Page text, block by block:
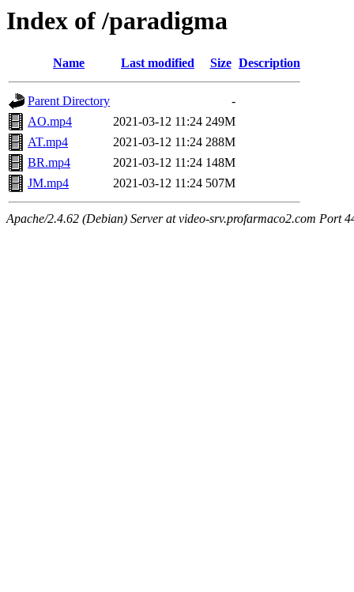
Index of /paradigma
Name Last modified Size Description
Parent Directory
-
AO.mp4
2021-03-12 11:24 249M
AT.mp4
2021-03-12 11:24 288M
BR.mp4
2021-03-12 11:24 148M
JM.mp4
2021-03-12 11:24 507M
Apache/2.4.62 (Debian) Server at video-srv.profarmaco2.com Port